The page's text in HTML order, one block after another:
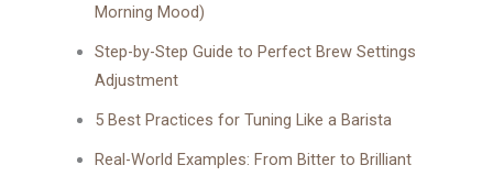
Morning Mood)
Step-by-Step Guide to Perfect Brew Settings
Adjustment
5 Best Practices for Tuning Like a Barista
Real-World Examples: From Bitter to Brilliant